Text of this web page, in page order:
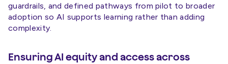
guardrails, and defined pathways from pilot to broader
adoption so AI supports learning rather than adding
complexity.
Ensuring AI equity and access across